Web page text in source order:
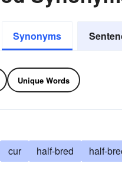
Synonyms
Unique Words
cur half-bred half-